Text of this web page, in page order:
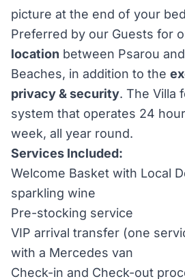
picture at the end of your
Preferred by our Guests for
location between Psarou
Beaches, in addition to the
privacy & security. The Villa
system that operates 24
week, all year round.
Services Included:
Welcome Basket with Local
sparkling wine
Pre-stocking service
VIP arrival transfer (one
with a Mercedes van
Check-in and Check-out